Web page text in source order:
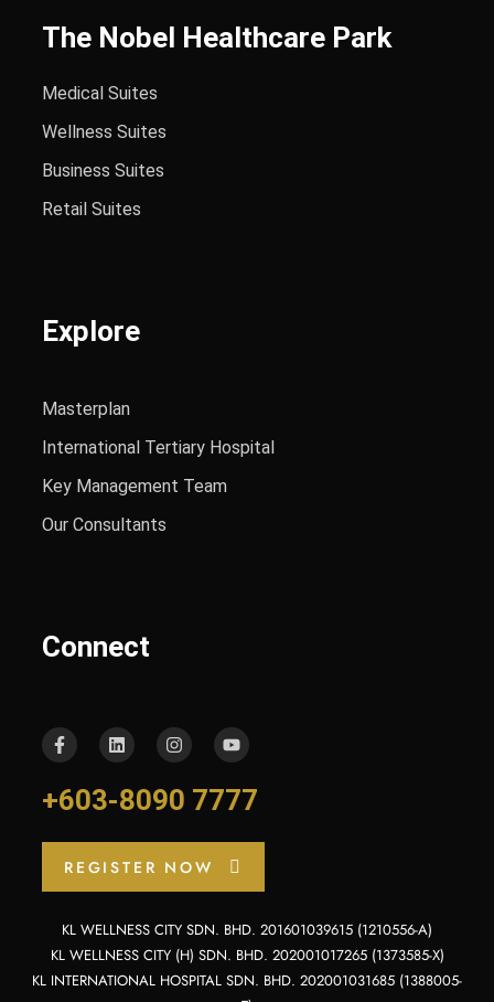
The Nobel Healthcare Park
Medical Suites
Wellness Suites
Business Suites
Retail Suites
Explore
Masterplan
International Tertiary Hospital
Key Management Team
Our Consultants
Connect
+603-8090 7777
REGISTER NOW
KL WELLNESS CITY SDN. BHD. 201601039615 (1210556-A)
KL WELLNESS CITY (H) SDN. BHD. 202001017265 (1373585-X)
KL INTERNATIONAL HOSPITAL SDN. BHD. 202001031685 (1388005-